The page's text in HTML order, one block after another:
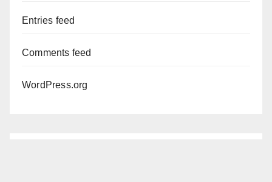
Entries feed
Comments feed
WordPress.org